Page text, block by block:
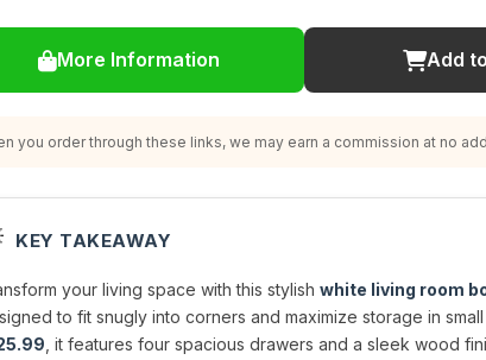
More Information Add
you order through these links, we may earn a commission at no
KEY TAKEAWAY
your living space with this stylish white living room
to fit snugly into corners and maximize storage in
, it features four spacious drawers and a sleek wood